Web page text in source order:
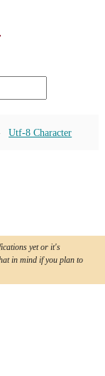
Utf-8 Character
yet or it's
in mind if you plan to